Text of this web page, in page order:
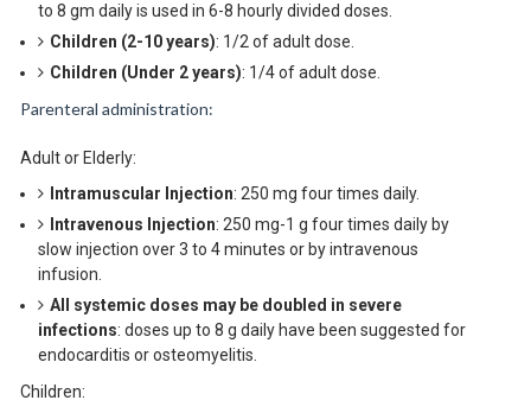
to 8 gm daily is used in 6-8 hourly divided doses.
Children (2-10 years): 1/2 of adult dose.
Children (Under 2 years): 1/4 of adult dose.
Parenteral administration:
Adult or Elderly:
Intramuscular Injection: 250 mg four times daily.
Intravenous Injection: 250 mg-1 g four times daily by
slow injection over 3 to 4 minutes or by intravenous
infusion.
All systemic doses may be doubled in severe
infections: doses up to 8 g daily have been suggested for
endocarditis or osteomyelitis.
Children: